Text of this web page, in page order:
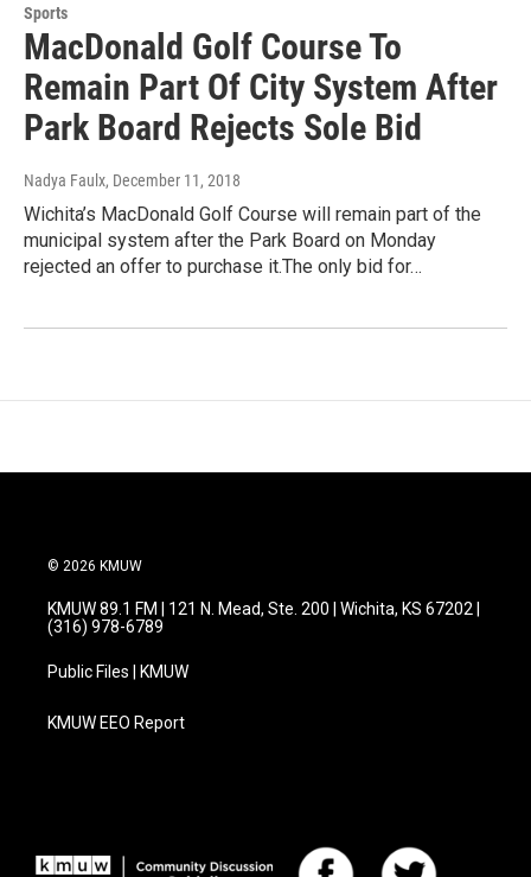
Sports
MacDonald Golf Course To
Remain Part Of City System After
Park Board Rejects Sole Bid
Nadya Faulx, December 11, 2018
Wichita’s MacDonald Golf Course will remain part of the
municipal system after the Park Board on Monday
rejected an offer to purchase it.The only bid for…
© 2026 KMUW
KMUW 89.1 FM | 121 N. Mead, Ste. 200 | Wichita, KS 67202 |
(316) 978-6789
Public Files | KMUW
KMUW EEO Report